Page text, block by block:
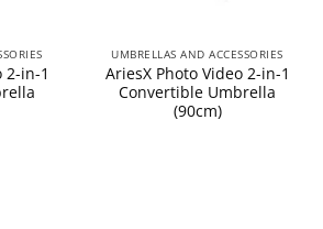
2-in-1
UMBRELLAS AND ACCESSORIES
AriesX Photo Video 2-in-1
Convertible Umbrella
(90cm)